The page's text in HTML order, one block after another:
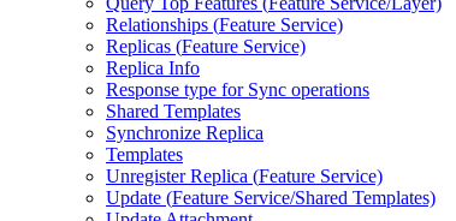
Relationships (Feature Service)
Replicas (Feature Service)
Replica Info
Response type for Sync operations
Shared Templates
Synchronize Replica
Templates
Unregister Replica (Feature Service)
Update (Feature Service/Shared Templates)